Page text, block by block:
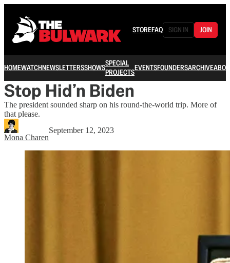
STOREFAQ SIGN IN JOIN
HOMEWATCHNEWSLETTERSSHOWSSPECIAL
PROJECTSEVENTSFOUNDERSARCHIVE
Stop Hid’n Biden
The president sounded sharp on his round-the-world trip. More of
that please.
Mona Charen
September 12, 2023